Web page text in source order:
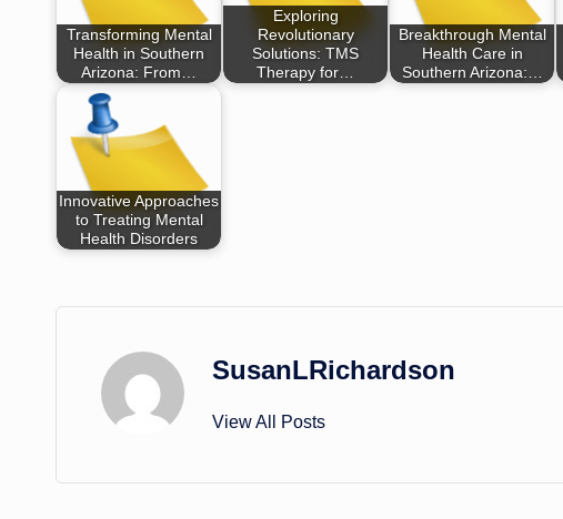
Transforming Mental
Health in Southern
Arizona: From…
Exploring
Revolutionary
Solutions: TMS
Therapy for…
Breakthrough Mental
Health Care in
Southern Arizona:…
Innovative Approaches
to Treating Mental
Health Disorders
SusanLRichardson
View All Posts